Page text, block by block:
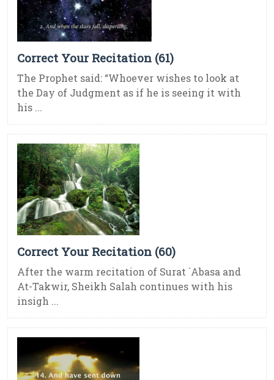
Correct Your Recitation (61)
The Prophet said: “Whoever wishes to look at
the Day of Judgment as if he is seeing it with
his ...
Correct Your Recitation (60)
After the warm recitation of Surat `Abasa and
At-Takwir, Sheikh Salah continues with his
insigh ...